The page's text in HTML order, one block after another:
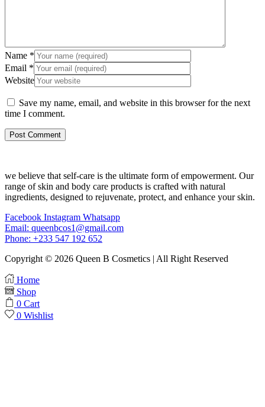
Name *
Email *
Website
Save my name, email, and website in this browser for the next
time I comment.
we believe that self-care is the ultimate form of empowerment. Our
range of skin and body care products is crafted with natural
ingredients, designed to rejuvenate, protect, and enhance your skin.
Facebook Instagram Whatsapp
Email: queenbcos1@gmail.com
Phone: +233 547 192 652
Copyright © 2026 Queen B Cosmetics | All Right Reserved
Home
Shop
0 Cart
0 Wishlist